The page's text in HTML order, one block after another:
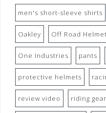
men's short-sleeve shirts
Oakley Off Road
One Industries pants
protective helmets
review video riding